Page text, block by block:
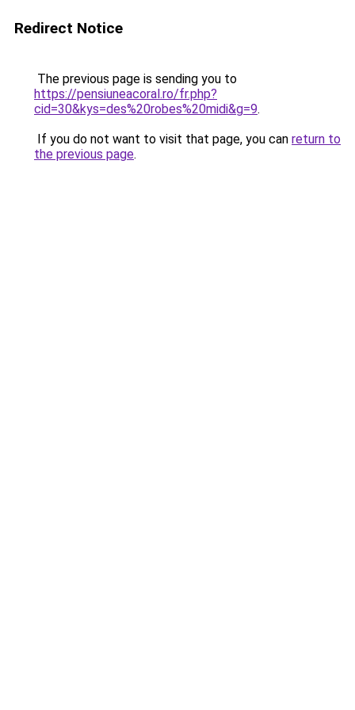
Redirect Notice
The previous page is sending you to
https://pensiuneacoral.ro/fr.php?
cid=30&kys=des%20robes%20midi&g=9.
If you do not want to visit that page, you can return to
the previous page.